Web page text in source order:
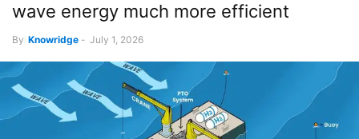
wave energy much more efficient
By Knowridge - July 1, 2026